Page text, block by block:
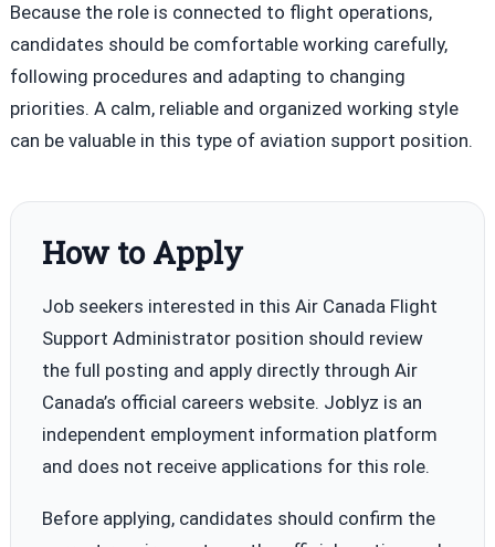
Because the role is connected to flight operations,
candidates should be comfortable working carefully,
following procedures and adapting to changing
priorities. A calm, reliable and organized working style
can be valuable in this type of aviation support position.
How to Apply
Job seekers interested in this Air Canada Flight
Support Administrator position should review
the full posting and apply directly through Air
Canada’s official careers website. Joblyz is an
independent employment information platform
and does not receive applications for this role.
Before applying, candidates should confirm the